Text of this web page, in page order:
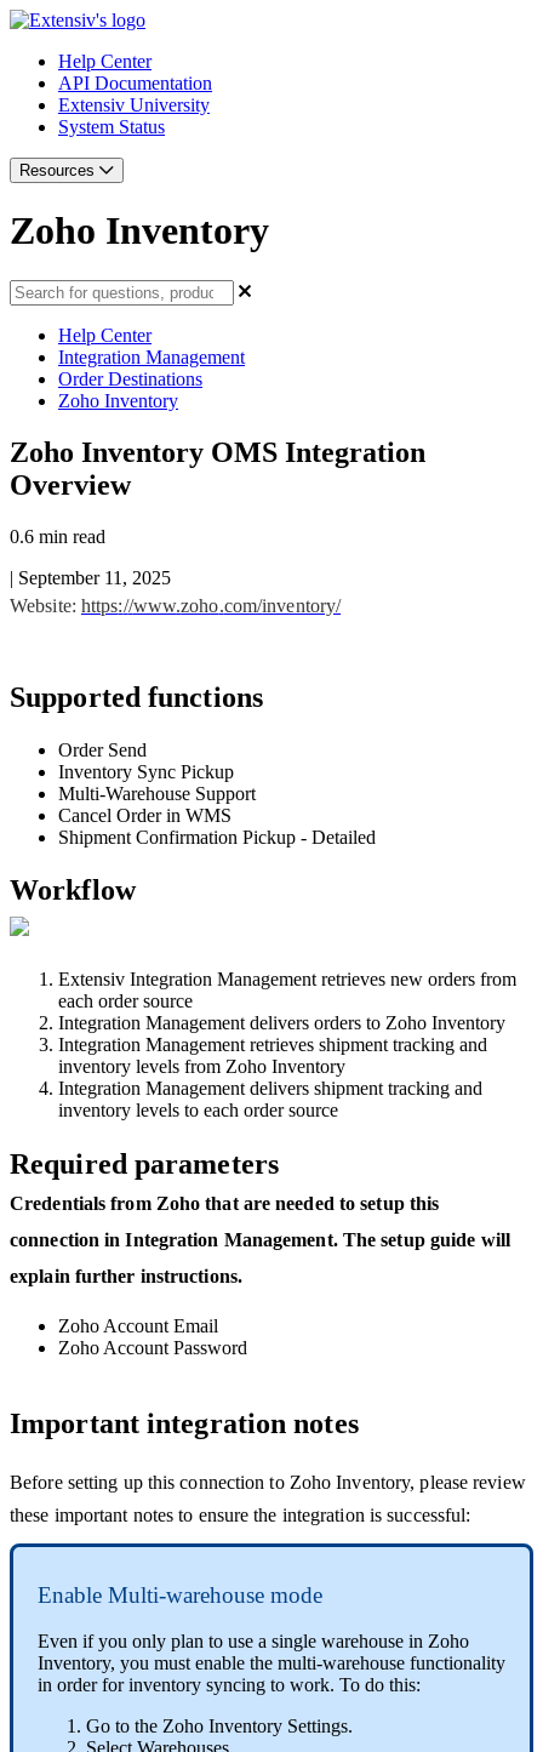
Help Center
API Documentation
Extensiv University
System Status
Resources
Zoho Inventory
Help Center
Integration Management
Order Destinations
Zoho Inventory
Zoho Inventory OMS Integration
Overview
0.6 min read
| September 11, 2025
Website: https://www.zoho.com/inventory/
Supported functions
Order Send
Inventory Sync Pickup
Multi-Warehouse Support
Cancel Order in WMS
Shipment Confirmation Pickup - Detailed
Workflow
Extensiv Integration Management retrieves new orders from
each order source
Integration Management delivers orders to Zoho Inventory
Integration Management retrieves shipment tracking and
inventory levels from Zoho Inventory
Integration Management delivers shipment tracking and
inventory levels to each order source
Required parameters
Credentials from Zoho that are needed to setup this
connection in Integration Management. The setup guide will
explain further instructions.
Zoho Account Email
Zoho Account Password
Important integration notes
Before setting up this connection to Zoho Inventory, please review
these important notes to ensure the integration is successful:
Enable Multi-warehouse mode
Even if you only plan to use a single warehouse in Zoho
Inventory, you must enable the multi-warehouse functionality
in order for inventory syncing to work. To do this:
Go to the Zoho Inventory Settings.